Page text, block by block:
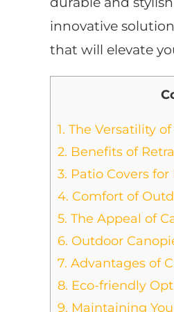
innovative
that will elevate
1. The Versatility
2. Benefits of
3. Patio Covers
4. Comfort of
5. The Appeal of
6. Outdoor
7. Advantages of
8. Eco-friendly
9. Maintaining